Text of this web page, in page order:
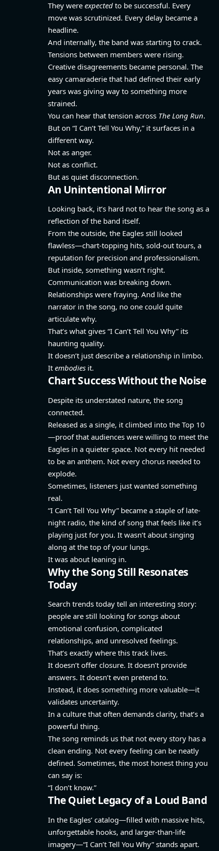
They were expected to be successful. Every
move was scrutinized. Every delay became a
headline.
And internally, the band was starting to crack.
Tensions between members were rising.
Creative disagreements became personal. The
easy camaraderie that had defined their early
years was giving way to something more
strained.
You can hear that tension across The Long Run.
But on “I Can’t Tell You Why,” it surfaces in a
different way.
Not as anger.
Not as conflict.
But as quiet disconnection.
An Unintentional Mirror
Looking back, it’s hard not to hear the song as a
reflection of the band itself.
From the outside, the Eagles still looked
flawless—chart-topping hits, sold-out tours, a
reputation for precision and professionalism.
But inside, something wasn’t right.
Communication was breaking down.
Relationships were fraying. And like the
narrator in the song, no one could quite
articulate why.
That’s what gives “I Can’t Tell You Why” its
haunting quality.
It doesn’t just describe a relationship in limbo.
It embodies it.
Chart Success Without the Noise
Despite its understated nature, the song
connected.
Released as a single, it climbed into the Top 10
—proof that audiences were willing to meet the
Eagles in a quieter space. Not every hit needed
to be an anthem. Not every chorus needed to
explode.
Sometimes, listeners just wanted something
real.
“I Can’t Tell You Why” became a staple of late-
night radio, the kind of song that feels like it’s
playing just for you. It wasn’t about singing
along at the top of your lungs.
It was about leaning in.
Why the Song Still Resonates
Today
Search trends today tell an interesting story:
people are still looking for songs about
emotional confusion, complicated
relationships, and unresolved feelings.
That’s exactly where this track lives.
It doesn’t offer closure. It doesn’t provide
answers. It doesn’t even pretend to.
Instead, it does something more valuable—it
validates uncertainty.
In a culture that often demands clarity, that’s a
powerful thing.
The song reminds us that not every story has a
clean ending. Not every feeling can be neatly
defined. Sometimes, the most honest thing you
can say is:
“I don’t know.”
The Quiet Legacy of a Loud Band
In the Eagles’ catalog—filled with massive hits,
unforgettable hooks, and larger-than-life
imagery—“I Can’t Tell You Why” stands apart.